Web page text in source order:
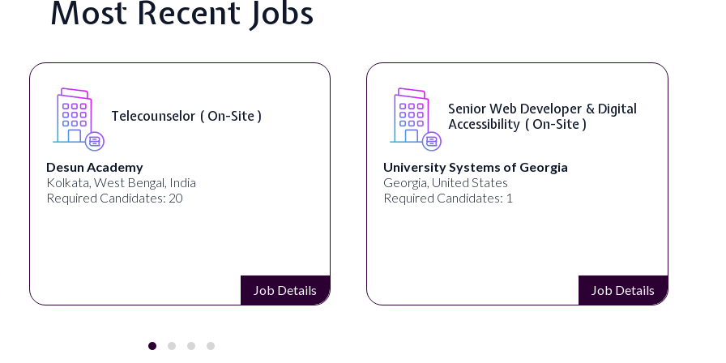
Most Recent Jobs
Senior Web Developer & Digital
Accessibility ( On-Site )
University Systems of Georgia
Georgia, United States
Required Candidates: 1
Job Details
WordPress Developer ( On-Site )
Full Spectrum Marketing
Akron, OH, United States
Required Candidates: 1
Job Details